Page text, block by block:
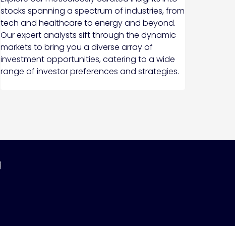
stocks spanning a spectrum of industries, from
tech and healthcare to energy and beyond.
Our expert analysts sift through the dynamic
markets to bring you a diverse array of
investment opportunities, catering to a wide
range of investor preferences and strategies.